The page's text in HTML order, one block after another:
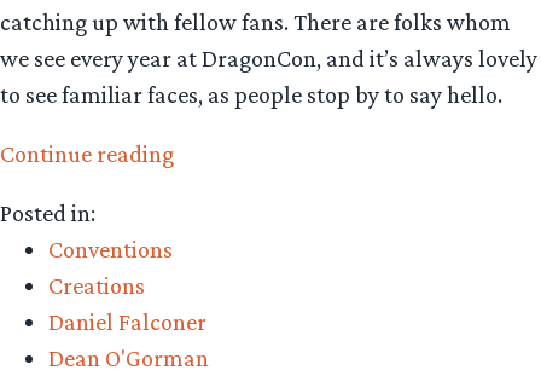
catching up with fellow fans. There are folks whom
we see every year at DragonCon, and it’s always lovely
to see familiar faces, as people stop by to say hello.
Continue reading“DragonCon
Posted in:
Conventions
Creations
Daniel Falconer
Dean O'Gorman